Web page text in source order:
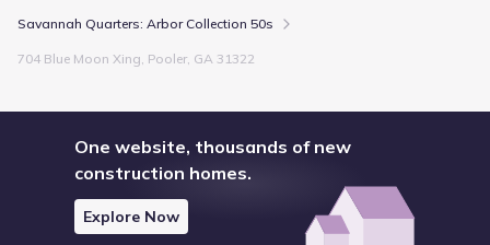
Savannah Quarters: Arbor Collection 50s
704 Blue Moon Xing, Pooler, GA 31322
One website, thousands of new
construction homes.
Explore Now